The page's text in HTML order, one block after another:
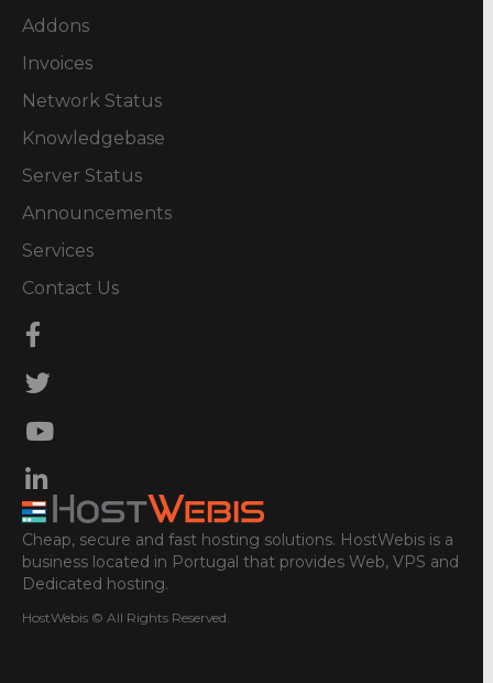
Addons
Invoices
Network Status
Knowledgebase
Server Status
Announcements
Services
Contact Us
Cheap, secure and fast hosting solutions. HostWebis is a
business located in Portugal that provides Web, VPS and
Dedicated hosting.
HostWebis © All Rights Reserved.